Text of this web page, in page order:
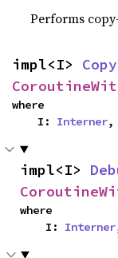
Performs
impl<I> Copy
where
    I:
Interner,
impl<I>
where
    I:
Interner